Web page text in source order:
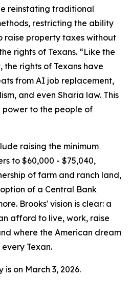
reinstating traditional
restricting the ability
raise property taxes without
rights of Texans. “Like the
rights of Texans have
from AI job replacement,
and even Sharia law. This
power to the people of
raising the minimum
to $60,000 - $75,040,
of farm and ranch land,
of a Central Bank
Brooks' vision is clear: a
afford to live, work, raise
where the American dream
Texan.
on March 3, 2026.